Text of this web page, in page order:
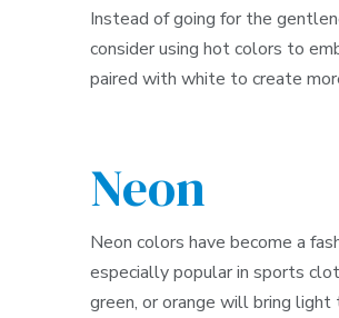
Instead of going for the
consider using hot colors to
paired with white to create
Neon
Neon colors have become a
especially popular in sports
green, or orange will bring